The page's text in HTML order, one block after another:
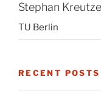
Stephan
TU Berlin
RECENT POSTS